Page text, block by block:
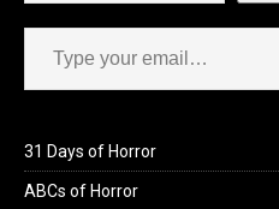
Type your email…
31 Days of Horror
ABCs of Horror